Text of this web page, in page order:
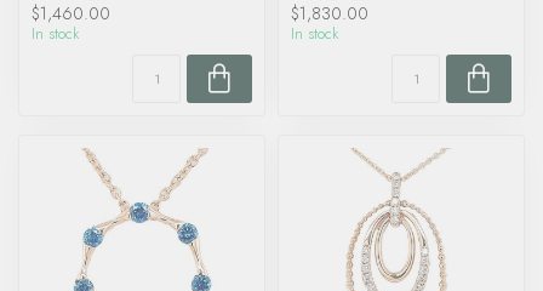
$1,460.00
In stock
$1,830.00
In stock